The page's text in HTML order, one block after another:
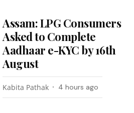
Assam: LPG Consumers
Asked to Complete
Aadhaar e-KYC by 16th
August
Kabita Pathak 4 hours ago